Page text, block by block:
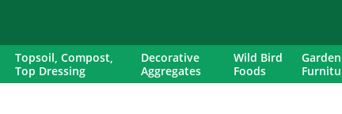
Topsoil, Compost,
Top Dressing
Decorative
Aggregates
Wild Bird
Foods
Garden